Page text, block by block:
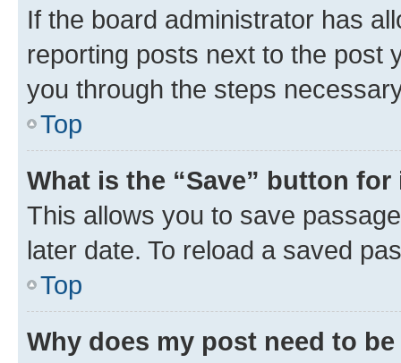
If the board administrator has
reporting posts next to the post
you through the steps
Top
What is the “Save” button
This allows you to save
later date. To reload a saved
Top
Why does my post need to